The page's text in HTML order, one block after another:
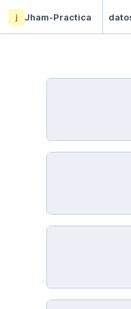
j Jham-Practica